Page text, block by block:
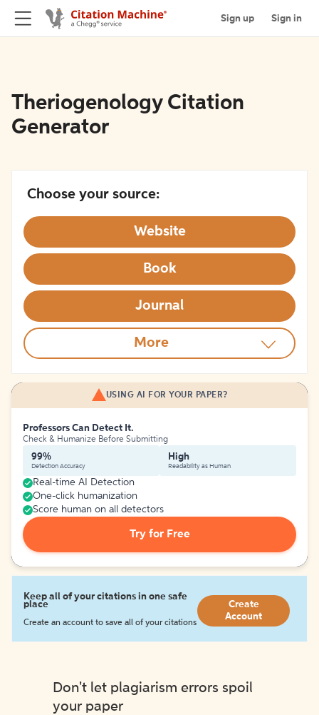
Sign up Sign in
Theriogenology Citation
Generator
Choose your source:
Website
Book
Journal
More
USING AI FOR YOUR PAPER?
Professors Can Detect It.
Check & Humanize Before Submitting
99%
Detection Accuracy
High
Readability as Human
Real-time AI Detection
One-click humanization
Score human on all detectors
Try for Free
Keep all of your citations in one safe
place
Create an account to save all of your citations
Create
Account
Don't let plagiarism errors spoil
your paper